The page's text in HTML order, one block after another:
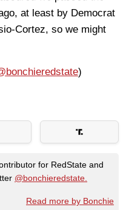
at least by Democrat
Cortez, so we might
)
for RedState and
@bonchieredstate.
Read more by Bonchie